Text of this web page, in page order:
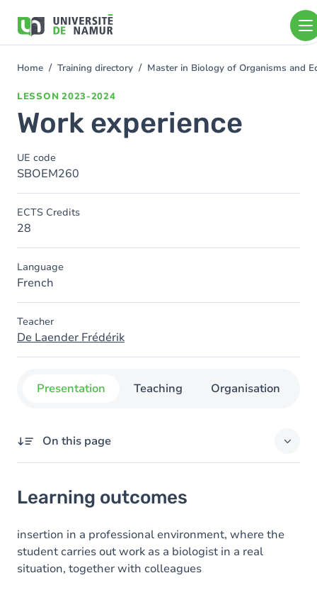
main
You
Home Training directory Master in Biology of Organisms and
LESSON 2023-2024
Work experience
UE code
SBOEM260
ECTS Credits
28
Language
French
Teacher
De Laender Frédérik
Presentation Teaching Organisation
On this page
Content
Learning outcomes
insertion in a professional environment, where the
student carries out work as a biologist in a real
situation, together with colleagues